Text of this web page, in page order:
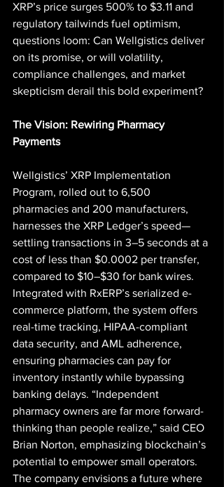
XRP’s price surges 500% to $3.11 and
regulatory tailwinds fuel optimism,
questions loom: Can Wellgistics deliver
on its promise, or will volatility,
compliance challenges, and market
skepticism derail this bold experiment?
The Vision: Rewiring Pharmacy
Payments
Wellgistics’ XRP Implementation
Program, rolled out to 6,500
pharmacies and 200 manufacturers,
harnesses the XRP Ledger’s speed—
settling transactions in 3–5 seconds at a
cost of less than $0.0002 per transfer,
compared to $10–$30 for bank wires.
Integrated with RxERP’s serialized e-
commerce platform, the system offers
real-time tracking, HIPAA-compliant
data security, and AML adherence,
ensuring pharmacies can pay for
inventory instantly while bypassing
banking delays. “Independent
pharmacy owners are far more forward-
thinking than people realize,” said CEO
Brian Norton, emphasizing blockchain’s
potential to empower small operators.
The company envisions a future where